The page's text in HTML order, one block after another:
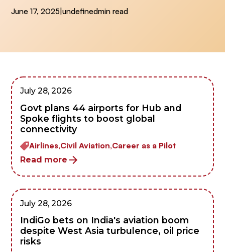
June 17, 2025|undefinedmin read
July 28, 2026
Govt plans 44 airports for Hub and
Spoke flights to boost global
connectivity
Airlines,Civil Aviation,Career as a Pilot
Read more
July 28, 2026
IndiGo bets on India's aviation boom
despite West Asia turbulence, oil price
risks